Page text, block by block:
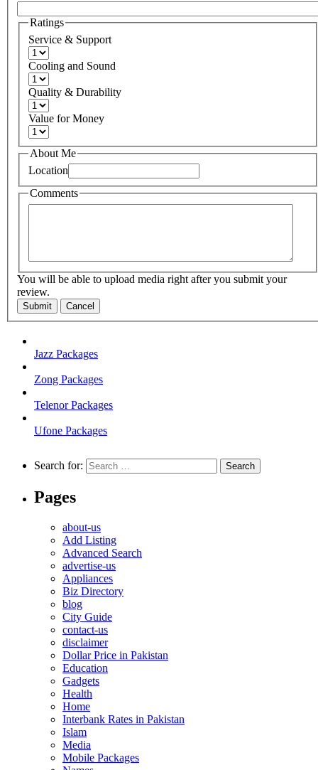
Ratings
Service & Support
Cooling and Sound
Quality & Durability
Value for Money
About Me
Location
Comments
You will be able to upload media right after you submit your
review.
Submit Cancel
Jazz Packages
Zong Packages
Telenor Packages
Ufone Packages
Search for:
Pages
about-us
Add Listing
Advanced Search
advertise-us
Appliances
Biz Directory
blog
City Guide
contact-us
disclaimer
Dollar Price in Pakistan
Education
Gadgets
Health
Home
Interbank Rates in Pakistan
Islam
Media
Mobile Packages